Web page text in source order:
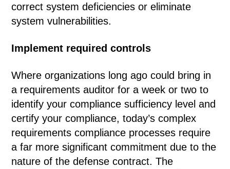
correct system deficiencies or eliminate
system vulnerabilities.
Implement required controls
Where organizations long ago could bring in
a requirements auditor for a week or two to
identify your compliance sufficiency level and
certify your compliance, today’s complex
requirements compliance processes require
a far more significant commitment due to the
nature of the defense contract. The